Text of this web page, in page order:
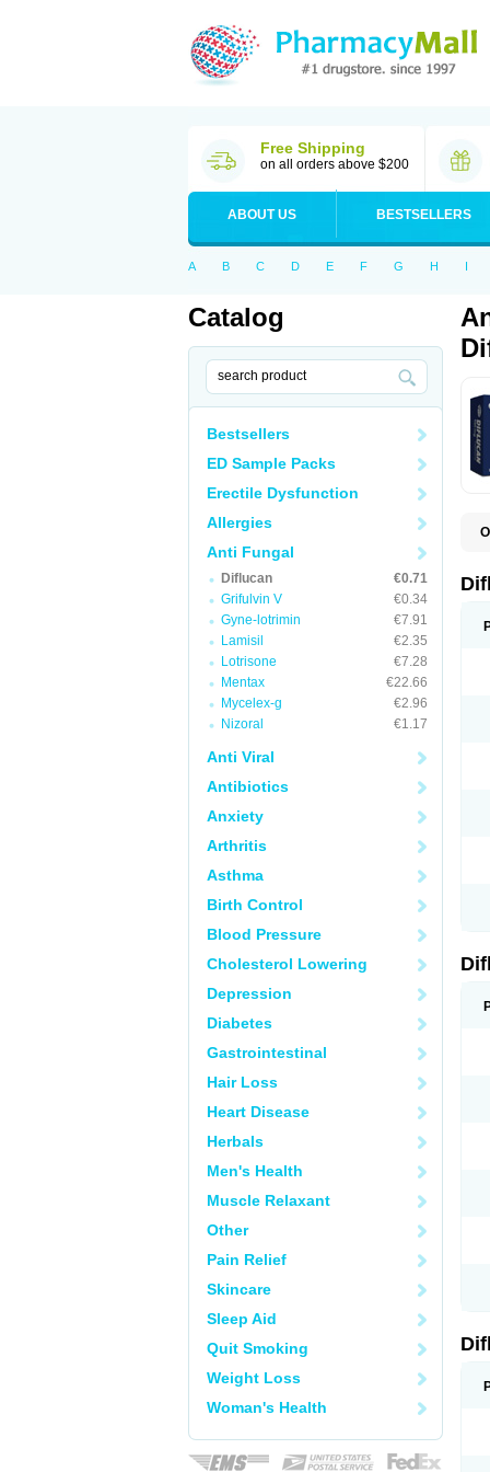
Free Shipping
on all orders above $200
ABOUT US BESTSELLERS
A B C D E F G H I
Catalog
Bestsellers
ED Sample Packs
Erectile Dysfunction
Allergies
Anti Fungal
Diflucan
€0.71
Grifulvin V
€0.34
Gyne-lotrimin
€7.91
Lamisil
€2.35
Lotrisone
€7.28
Mentax
€22.66
Mycelex-g
€2.96
Nizoral
€1.17
Anti Viral
Antibiotics
Anxiety
Arthritis
Asthma
Birth Control
Blood Pressure
Cholesterol Lowering
Depression
Diabetes
Gastrointestinal
Hair Loss
Heart Disease
Herbals
Men's Health
Muscle Relaxant
Other
Pain Relief
Skincare
Sleep Aid
Quit Smoking
Weight Loss
Woman's Health